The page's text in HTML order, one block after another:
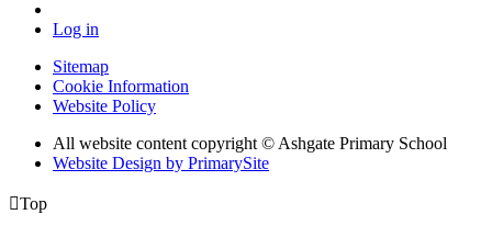
Log in
Sitemap
Cookie Information
Website Policy
All website content copyright © Ashgate Primary School
Website Design by PrimarySite
Top